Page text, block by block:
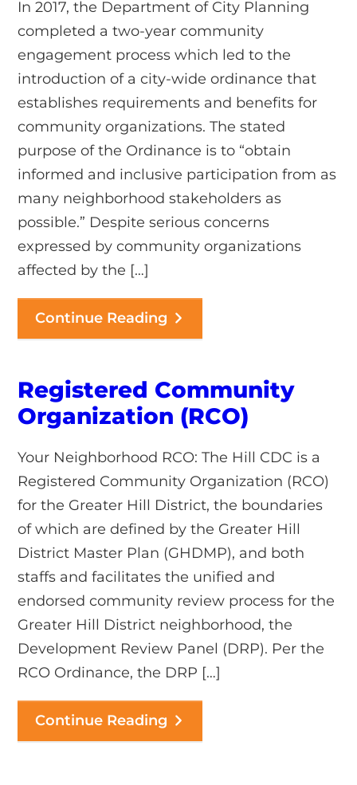
In 2017, the Department of City Planning
completed a two-year community
engagement process which led to the
introduction of a city-wide ordinance that
establishes requirements and benefits for
community organizations. The stated
purpose of the Ordinance is to “obtain
informed and inclusive participation from as
many neighborhood stakeholders as
possible.” Despite serious concerns
expressed by community organizations
affected by the […]
Continue Reading
Registered Community
Organization (RCO)
Your Neighborhood RCO: The Hill CDC is a
Registered Community Organization (RCO)
for the Greater Hill District, the boundaries
of which are defined by the Greater Hill
District Master Plan (GHDMP), and both
staffs and facilitates the unified and
endorsed community review process for the
Greater Hill District neighborhood, the
Development Review Panel (DRP). Per the
RCO Ordinance, the DRP […]
Continue Reading